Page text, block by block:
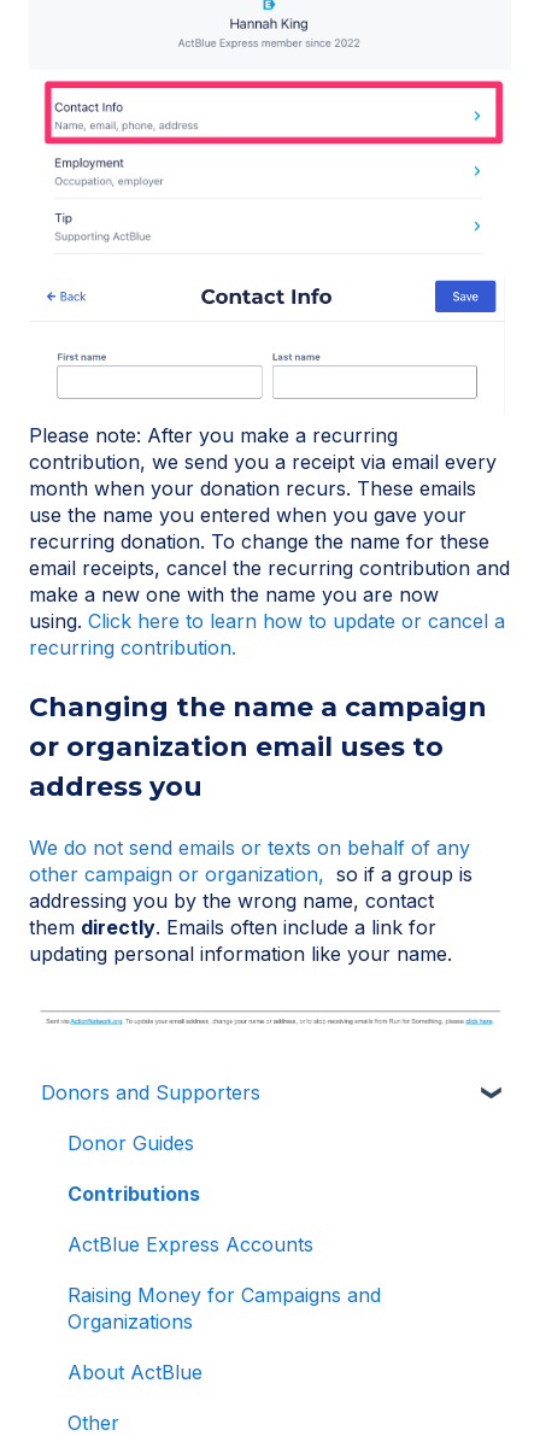
Please note: After you make a recurring
contribution, we send you a receipt via email every
month when your donation recurs. These emails
use the name you entered when you gave your
recurring donation. To change the name for these
email receipts, cancel the recurring contribution and
make a new one with the name you are now
using. Click here to learn how to update or cancel a
recurring contribution.
Changing the name a campaign
or organization email uses to
address you
We do not send emails or texts on behalf of any
other campaign or organization, so if a group is
addressing you by the wrong name, contact
them directly. Emails often include a link for
updating personal information like your name.
Donors and Supporters
Donor Guides
Contributions
ActBlue Express Accounts
Raising Money for Campaigns and
Organizations
About ActBlue
Other